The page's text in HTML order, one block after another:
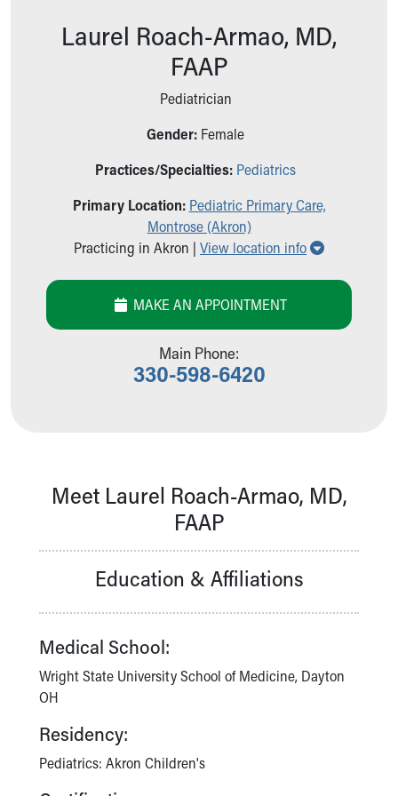
Health Centers
Sports Health Services Provider for Akron Zips
New Parents
Find a Pediatrics Location
Find a Pediatrician
Make an Appointment
Safe Sleep for Babies
Safe Sleep
About Akron Children's Pediatrics
Our Culture of Caring
Unity and Engagement
Women's Board
More childhood, please.™
Cincinnati Children's
Your Visit
Directions
Doggie Brigade
Laurel Roach-Armao, MD,
FAAP
Pediatrician
Gender: Female
Practices/Specialties: Pediatrics
Primary Location: Pediatric Primary Care,
Montrose (Akron)
Practicing in Akron | View location info Show all
MAKE AN APPOINTMENT
Main Phone:
330-598-6420
Meet Laurel Roach-Armao, MD,
FAAP
Education & Affiliations
Medical School:
Wright State University School of Medicine, Dayton
OH
Residency:
Pediatrics: Akron Children's